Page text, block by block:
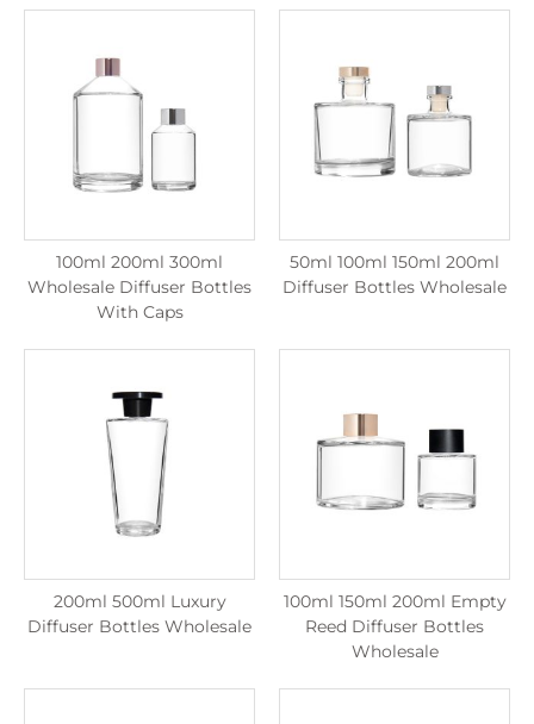
100ml 200ml 300ml
Wholesale Diffuser Bottles
With Caps
50ml 100ml 150ml 200ml
Diffuser Bottles Wholesale
200ml 500ml Luxury
Diffuser Bottles Wholesale
100ml 150ml 200ml Empty
Reed Diffuser Bottles
Wholesale